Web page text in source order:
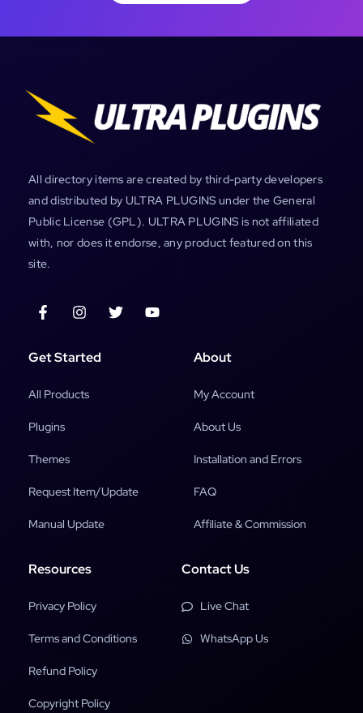
All directory items are created by third-party developers
and distributed by ULTRA PLUGINS under the General
Public License (GPL). ULTRA PLUGINS is not affiliated
with, nor does it endorse, any product featured on this
site.
Get Started
All Products
Plugins
Themes
Request Item/Update
Manual Update
About
My Account
About Us
Installation and Errors
FAQ
Affiliate & Commission
Resources
Privacy Policy
Terms and Conditions
Refund Policy
Copyright Policy
Contact Us
Live Chat
WhatsApp Us